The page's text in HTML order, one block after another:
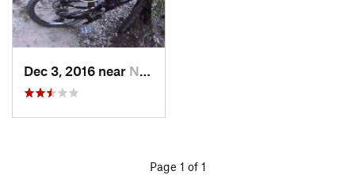
Dec 3, 2016 near Nolanville, TX
Page 1 of 1